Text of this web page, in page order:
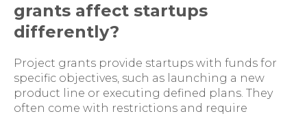
grants affect startups
differently?
Project grants provide startups with funds for
specific objectives, such as launching a new
product line or executing defined plans. They
often come with restrictions and require